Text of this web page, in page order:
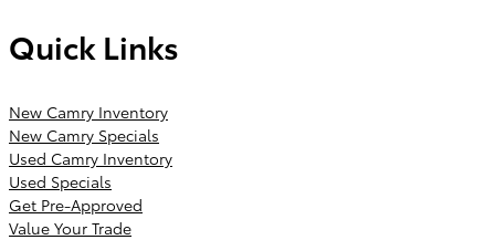
Quick Links
New Camry Inventory
New Camry Specials
Used Camry Inventory
Used Specials
Get Pre-Approved
Value Your Trade